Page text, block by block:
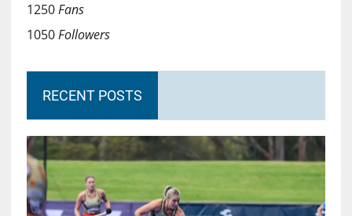
1250Fans
1050Followers
RECENT POSTS